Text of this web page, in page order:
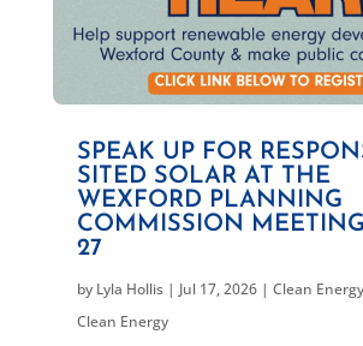
SPEAK UP FOR
SITED SOLAR AT THE
WEXFORD PLANNING
COMMISSION
27
by Lyla Hollis| Jul 17, 2026| Clean Energy
Clean Energy